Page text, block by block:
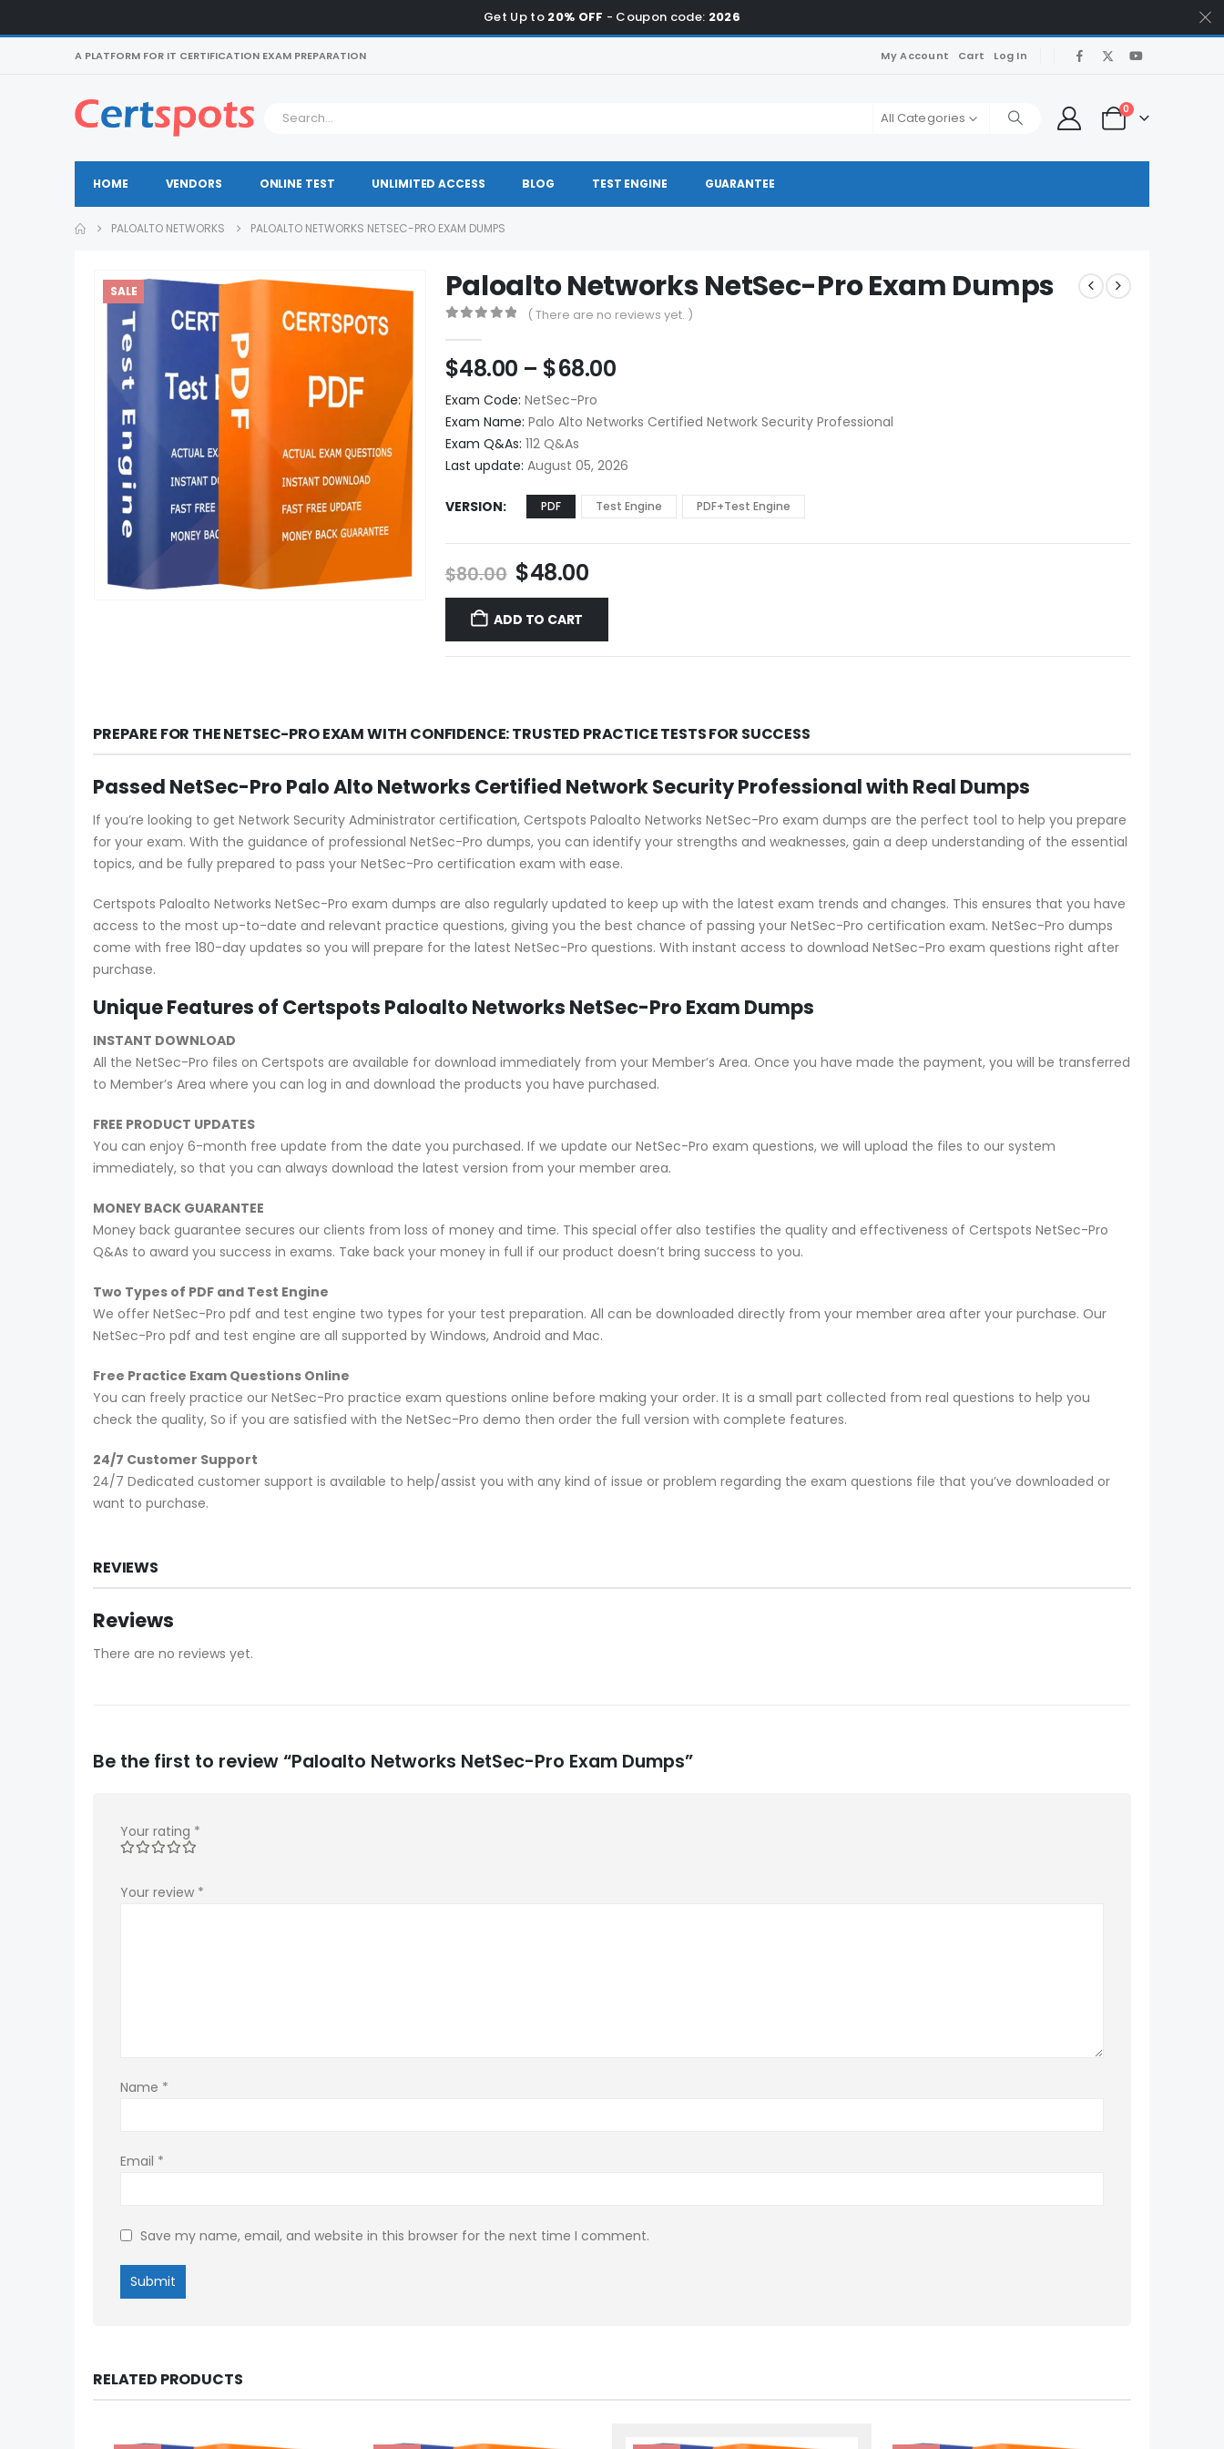
Get Up to 20% OFF - Coupon code: 2026
A PLATFORM FOR IT CERTIFICATION EXAM PREPARATION My Account Cart Log In
All Categories
0
HOME VENDORS ONLINE TEST UNLIMITED ACCESS BLOG TEST ENGINE GUARANTEE
PALOALTO NETWORKS PALOALTO NETWORKS NETSEC-PRO EXAM DUMPS
SALE Paloalto Networks NetSec-Pro Exam Dumps
( There are no reviews yet. )
$48.00 – $68.00Price
$48.00
through
$68.00
Exam Code: NetSec-Pro
Exam Name: Palo Alto Networks Certified Network Security Professional
Exam Q&As: 112 Q&As
Last update: August 05, 2026
VERSION PDF Test Engine PDF+Test Engine
$80.00 Original
price
was:
$80.00.
$48.00Current
price
$48.00.
ADD TO CART
PREPARE FOR THE NETSEC-PRO EXAM WITH CONFIDENCE: TRUSTED PRACTICE TESTS FOR SUCCESS
Passed NetSec-Pro Palo Alto Networks Certified Network Security Professional with Real Dumps
If you’re looking to get Network Security Administrator certification, Certspots Paloalto Networks NetSec-Pro exam dumps are the perfect tool to help you prepare
for your exam. With the guidance of professional NetSec-Pro dumps, you can identify your strengths and weaknesses, gain a deep understanding of the essential
topics, and be fully prepared to pass your NetSec-Pro certification exam with ease.
Certspots Paloalto Networks NetSec-Pro exam dumps are also regularly updated to keep up with the latest exam trends and changes. This ensures that you have
access to the most up-to-date and relevant practice questions, giving you the best chance of passing your NetSec-Pro certification exam. NetSec-Pro dumps
come with free 180-day updates so you will prepare for the latest NetSec-Pro questions. With instant access to download NetSec-Pro exam questions right after
purchase.
Unique Features of Certspots Paloalto Networks NetSec-Pro Exam Dumps
INSTANT DOWNLOAD
All the NetSec-Pro files on Certspots are available for download immediately from your Member’s Area. Once you have made the payment, you will be transferred
to Member’s Area where you can log in and download the products you have purchased.
FREE PRODUCT UPDATES
You can enjoy 6-month free update from the date you purchased. If we update our NetSec-Pro exam questions, we will upload the files to our system
immediately, so that you can always download the latest version from your member area.
MONEY BACK GUARANTEE
Money back guarantee secures our clients from loss of money and time. This special offer also testifies the quality and effectiveness of Certspots NetSec-Pro
Q&As to award you success in exams. Take back your money in full if our product doesn’t bring success to you.
Two Types of PDF and Test Engine
We offer NetSec-Pro pdf and test engine two types for your test preparation. All can be downloaded directly from your member area after your purchase. Our
NetSec-Pro pdf and test engine are all supported by Windows, Android and Mac.
Free Practice Exam Questions Online
You can freely practice our NetSec-Pro practice exam questions online before making your order. It is a small part collected from real questions to help you
check the quality, So if you are satisfied with the NetSec-Pro demo then order the full version with complete features.
24/7 Customer Support
24/7 Dedicated customer support is available to help/assist you with any kind of issue or problem regarding the exam questions file that you’ve downloaded or
want to purchase.
REVIEWS
Reviews
There are no reviews yet.
Be the first to review “Paloalto Networks NetSec-Pro Exam Dumps”
Your rating *
Your review *
Name *
Email *
Save my name, email, and website in this browser for the next time I comment.
RELATED PRODUCTS